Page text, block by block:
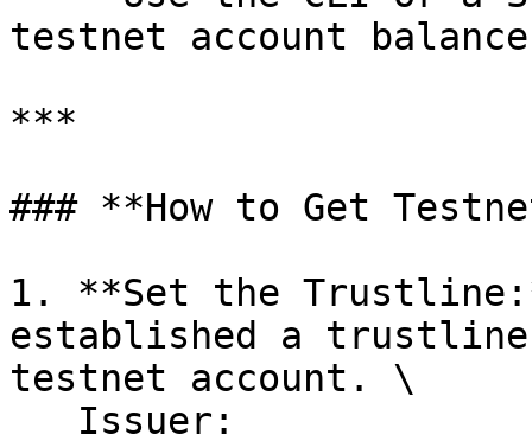
testnet account
***
### **How to Get
1. **Set the
established a trustline
testnet account. \